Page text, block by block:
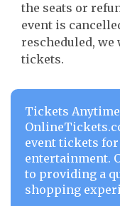
the seats or
event is
rescheduled,
tickets.
Tickets
event tickets
entertainment.
to providing a
shopping